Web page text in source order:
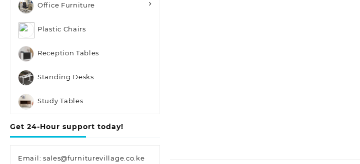
Office Furniture
Plastic Chairs
Reception Tables
Standing Desks
Study Tables
Get 24-Hour support today!
Email: sales@furniturevillage.co.ke